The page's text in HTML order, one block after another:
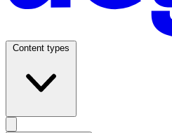
Content types